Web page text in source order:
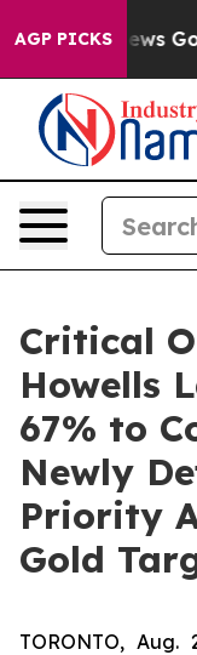
AGP PICKS
Goes Quiet
Critical
Howells
67% to
Newly
Priority
Gold
TORONTO, Aug.